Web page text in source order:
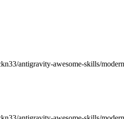
antigravity-awesome-skills/